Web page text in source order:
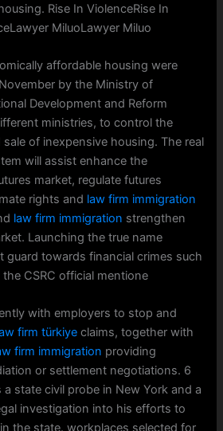
Rise In ViolenceRise In
MiluoLawyer Miluo
affordable housing were
by the Ministry of
Development and Reform
ministries, to control the
of inexpensive housing. The real
will assist enhance the
market, regulate futures
rights and law firm immigration
law firm immigration strengthen
Launching the true name
guard towards financial crimes such
CSRC official mentione
with employers to stop and
firm türkiye claims, together with
firm immigration providing
or settlement negotiations. 6
a state civil probe in New York and a
investigation into his efforts to